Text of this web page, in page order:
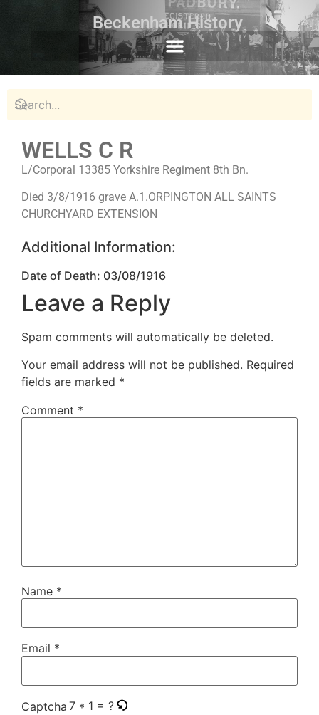
Beckenham History
WELLS C R
L/Corporal 13385 Yorkshire Regiment 8th Bn.
Died 3/8/1916 grave A.1.ORPINGTON ALL SAINTS
CHURCHYARD EXTENSION
Additional Information:
Date of Death: 03/08/1916
Leave a Reply
Spam comments will automatically be deleted.
Your email address will not be published. Required
fields are marked *
Comment *
Name *
Email *
Captcha 7 * 1 = ?